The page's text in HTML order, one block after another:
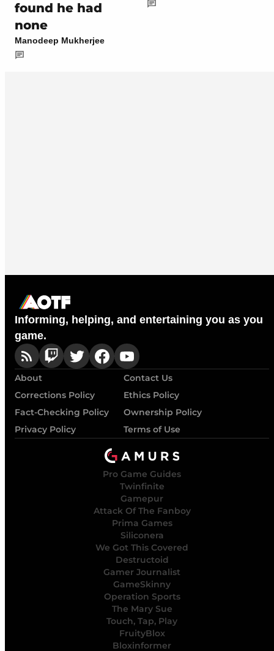
found he had
none
Manodeep Mukherjee
Informing, helping, and entertaining you as you
game.
About
Contact Us
Corrections Policy
Ethics Policy
Fact-Checking Policy
Ownership Policy
Privacy Policy
Terms of Use
Pro Game Guides
Twinfinite
Gamepur
Attack Of The Fanboy
Prima Games
Siliconera
We Got This Covered
Destructoid
Gamer Journalist
GameSkinny
Operation Sports
The Mary Sue
Touch, Tap, Play
FruityBlox
Bloxinformer